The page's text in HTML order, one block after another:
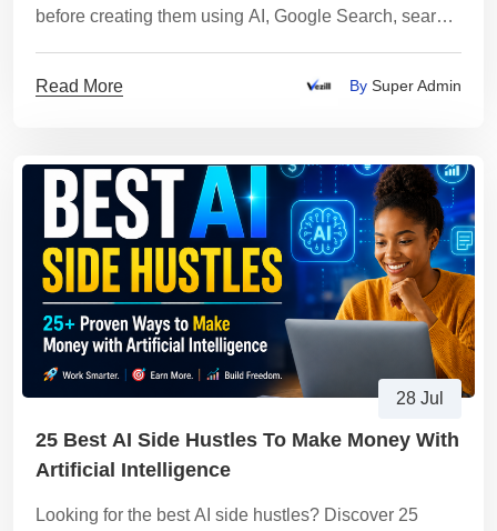
before creating them using AI, Google Search, search
Read More By Super Admin
28 Jul
25 Best AI Side Hustles To Make Money With
Artificial Intelligence
Looking for the best AI side hustles? Discover 25